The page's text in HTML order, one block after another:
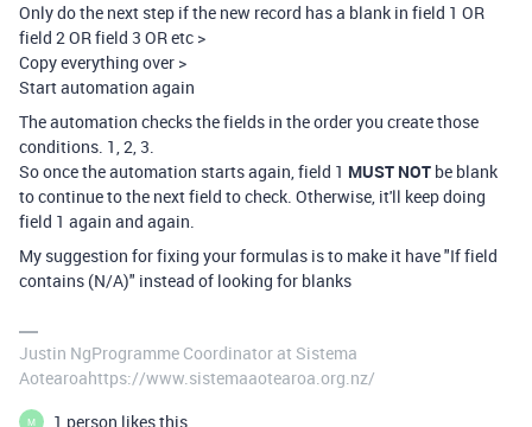
Only do the next step if the new record has a blank in field 1 OR
field 2 OR field 3 OR etc >
Copy everything over >
Start automation again
The automation checks the fields in the order you create those
conditions. 1, 2, 3.
So once the automation starts again, field 1 MUST NOT be blank
to continue to the next field to check. Otherwise, it'll keep doing
field 1 again and again.
My suggestion for fixing your formulas is to make it have "If field
contains (N/A)" instead of looking for blanks
Justin NgProgramme Coordinator at Sistema
Aotearoahttps://www.sistemaaotearoa.org.nz/
M 1 person likes this